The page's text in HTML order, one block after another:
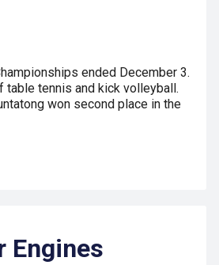
ended December 3.
table tennis and kick volleyball.
won second place in the
Engines